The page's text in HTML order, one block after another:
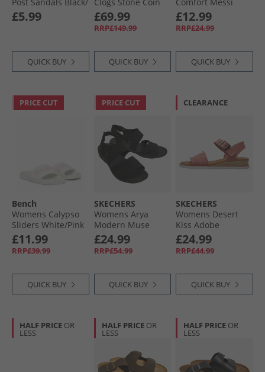
White
£5.99
QUICK BUY
£69.99
RRP£149.99
QUICK BUY
Sliders Cloud
White/​Core Black/​
Lucid Red
£12.99
RRP£24.99
QUICK BUY
PRICE CUT
Bench
Womens Calypso
Sliders White/​Pink
£11.99
RRP£39.99
QUICK BUY
PRICE CUT
SKECHERS
Womens Arya
Modern Muse
Sandals Black/​
Black
£24.99
RRP£54.99
QUICK BUY
CLEARANCE
SKECHERS
Womens Desert
Kiss Adobe
Princess Ankle
Strap Sandals
Coral
£24.99
RRP£44.99
QUICK BUY
HALF PRICE OR
LESS
HALF PRICE OR
LESS
HALF PRICE OR
LESS